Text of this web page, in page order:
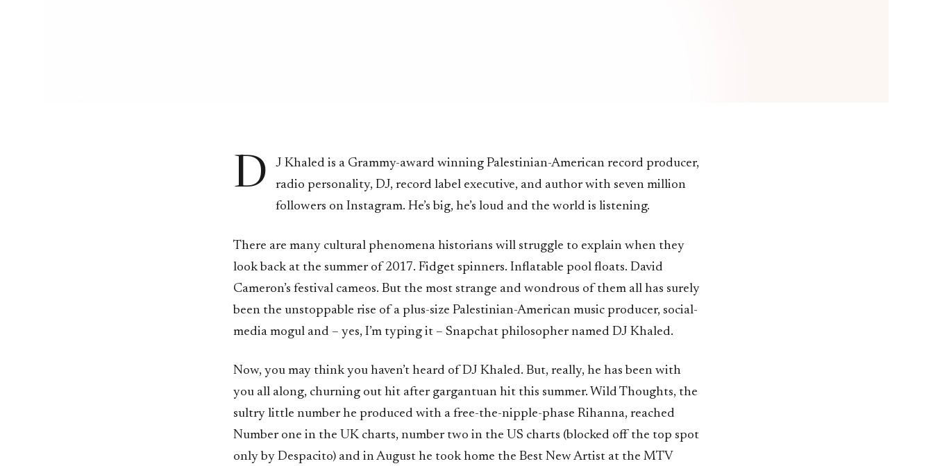
D
J Khaled is a Grammy-award winning Palestinian-American record producer,
radio personality, DJ, record label executive, and author with seven million
followers on Instagram. He’s big, he’s loud and the world is listening.
There are many cultural phenomena historians will struggle to explain when they
look back at the summer of 2017. Fidget spinners. Inflatable pool floats. David
Cameron’s festival cameos. But the most strange and wondrous of them all has surely
been the unstoppable rise of a plus-size Palestinian-American music producer, social-
media mogul and – yes, I’m typing it – Snapchat philosopher named DJ Khaled.
Now, you may think you haven’t heard of DJ Khaled. But, really, he has been with
you all along, churning out hit after gargantuan hit this summer. Wild Thoughts, the
sultry little number he produced with a free-the-nipple-phase Rihanna, reached
Number one in the UK charts, number two in the US charts (blocked off the top spot
only by Despacito) and in August he took home the Best New Artist at the MTV